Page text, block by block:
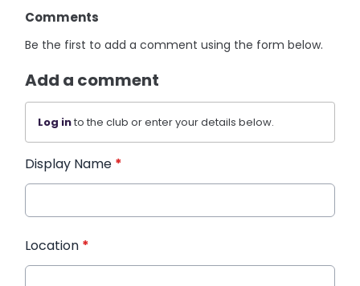
Comments
Be the first to add a comment using the form below.
Add a comment
Log into the club or enter your details below.
Display Name *
Location *